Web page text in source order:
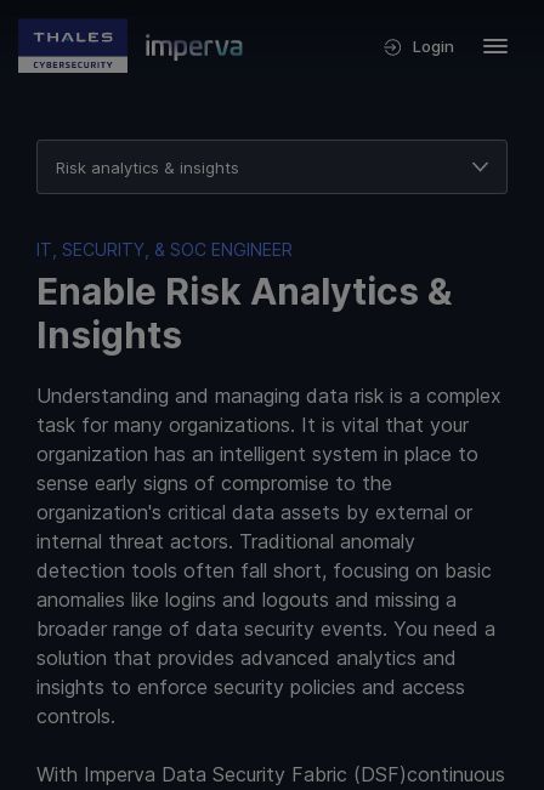
Login
Multicloud expansion
Risk analytics & insights
IT, SECURITY, & SOC ENGINEER
Enable Risk Analytics &
Insights
Understanding and managing data risk is a complex
task for many organizations. It is vital that your
organization has an intelligent system in place to
sense early signs of compromise to the
organization's critical data assets by external or
internal threat actors. Traditional anomaly
detection tools often fall short, focusing on basic
anomalies like logins and logouts and missing a
broader range of data security events. You need a
solution that provides advanced analytics and
insights to enforce security policies and access
controls.
With Imperva Data Security Fabric (DSF)continuous